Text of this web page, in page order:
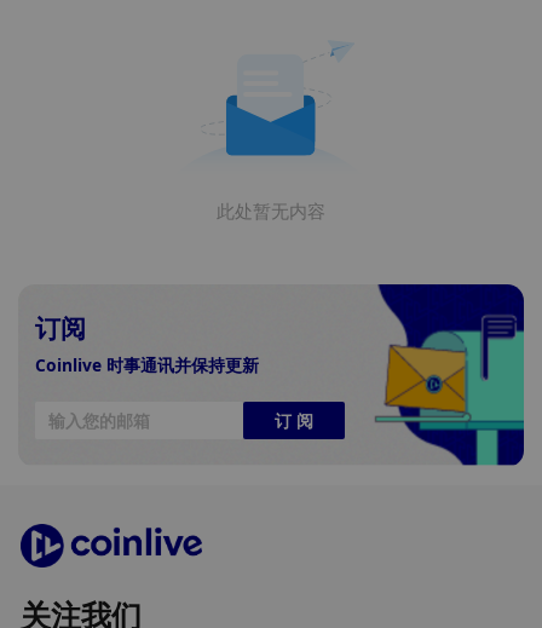
此处暂无内容
订阅
Coinlive 时事通讯并保持更新
订 阅
关注我们